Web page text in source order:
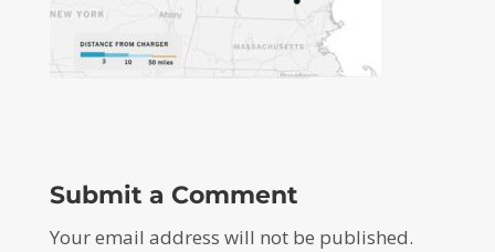
Submit a Comment
Your email address will not be published.